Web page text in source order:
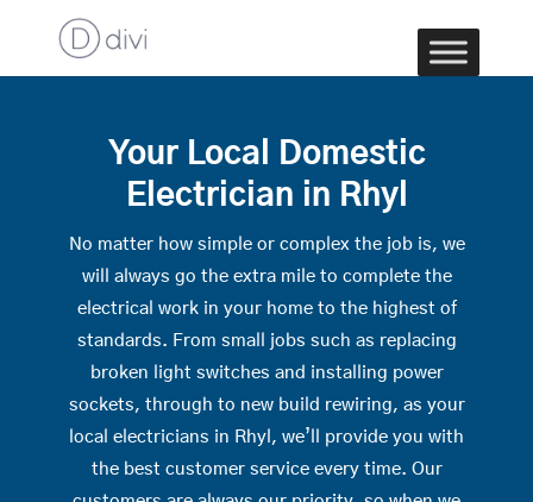
Your Local Domestic
Electrician in Rhyl
No matter how simple or complex the job is, we
will always go the extra mile to complete the
electrical work in your home to the highest of
standards. From small jobs such as replacing
broken light switches and installing power
sockets, through to new build rewiring, as your
local electricians in Rhyl, we’ll provide you with
the best customer service every time. Our